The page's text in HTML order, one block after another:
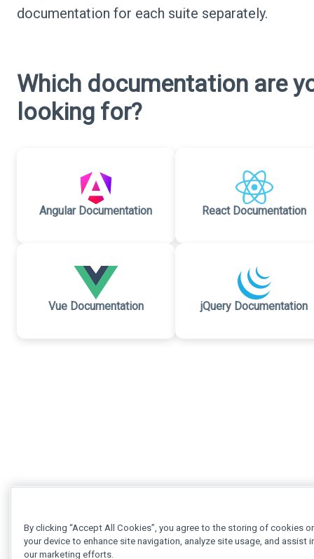
documentation for each suite separately.
Which documentation are
looking for?
Angular Documentation React Documentation
Vue Documentation jQuery Documentation
By clicking “Accept All Cookies”, you agree to the storing of cookies
your device to enhance site navigation, analyze site usage, and assist
our marketing efforts.